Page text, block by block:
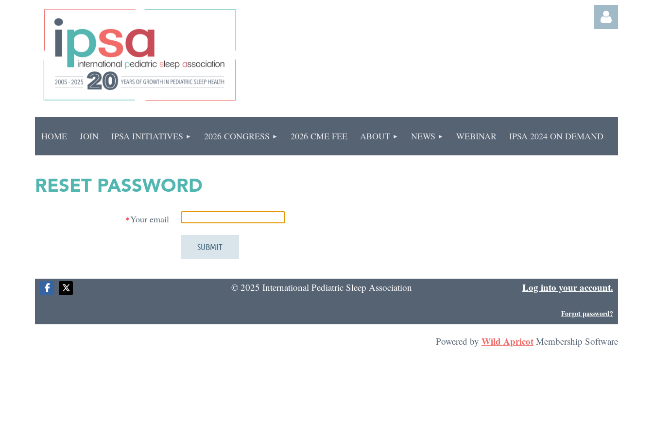
in
HOME JOIN IPSA INITIATIVES 2026 CONGRESS 2026 CME FEE ABOUT NEWS WEBINAR IPSA 2024 ON DEMAND
RESET PASSWORD
*Your email
© 2025 International Pediatric Sleep Association Log into your account.
Forgot password?
Powered by Wild Apricot Membership Software